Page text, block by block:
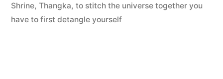
Shrine, Thangka, to stitch the universe together you
have to first detangle yourself